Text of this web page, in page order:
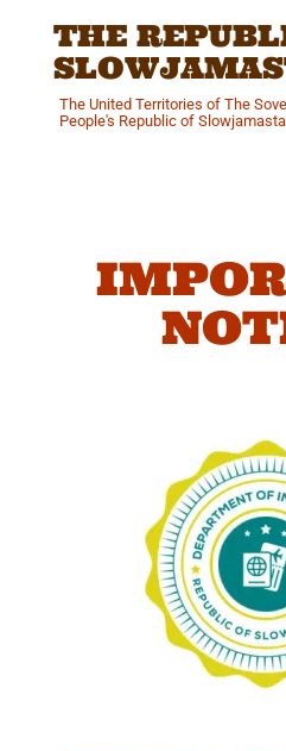
THE
The United Territories of The
People's Republic of